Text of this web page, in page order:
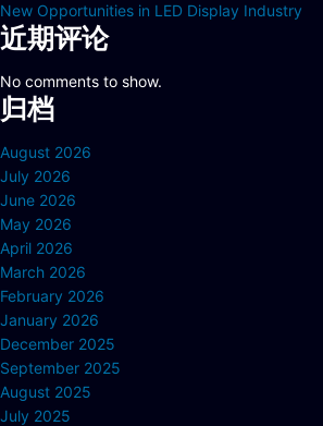
New Opportunities in LED Display Industry
近期评论
No comments to show.
归档
August 2026
July 2026
June 2026
May 2026
April 2026
March 2026
February 2026
January 2026
December 2025
September 2025
August 2025
July 2025